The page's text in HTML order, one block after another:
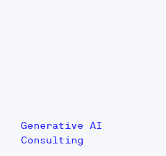
Generative AI
Consulting